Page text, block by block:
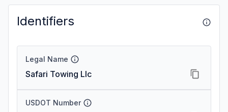
Identifiers
Legal Name
Safari Towing Llc
USDOT Number